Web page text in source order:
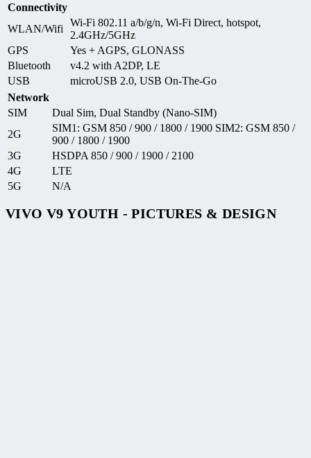
Connectivity
WLAN/Wifi
Wi-Fi 802.11 a/b/g/n, Wi-Fi Direct, hotspot,
2.4GHz/5GHz
GPS
Yes + AGPS, GLONASS
Bluetooth
v4.2 with A2DP, LE
USB
microUSB 2.0, USB On-The-Go
Network
SIM
Dual Sim, Dual Standby (Nano-SIM)
2G
SIM1: GSM 850 / 900 / 1800 / 1900 SIM2: GSM 850 /
900 / 1800 / 1900
3G
HSDPA 850 / 900 / 1900 / 2100
4G
LTE
5G
N/A
VIVO V9 YOUTH - PICTURES & DESIGN